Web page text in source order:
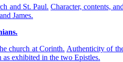
and St. Paul. Character, contents,
James.
church at Corinth. Authenticity of
as exhibited in the two Epistles.